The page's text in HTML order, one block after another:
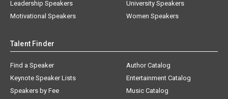
Leadership Speakers
Motivational Speakers
University Speakers
Women Speakers
Talent Finder
Find a Speaker
Keynote Speaker Lists
Speakers by Fee
Author Catalog
Entertainment Catalog
Music Catalog